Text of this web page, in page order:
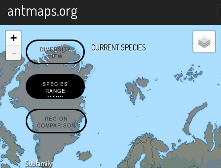
antmaps.org
DIVERSITY
VIEW
SPECIES
RANGE
MAPS
REGION
COMPARISON
Subfamily
CURRENT SPECIES
+
-